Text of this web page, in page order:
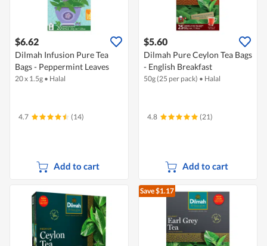
$6.62
Dilmah Infusion Pure Tea
Bags - Peppermint Leaves
20 x 1.5g • Halal
4.7 (14)
Add to cart
$5.60
Dilmah Pure Ceylon Tea Bags
- English Breakfast
50g (25 per pack) • Halal
4.8 (21)
Add to cart
Save $1.17